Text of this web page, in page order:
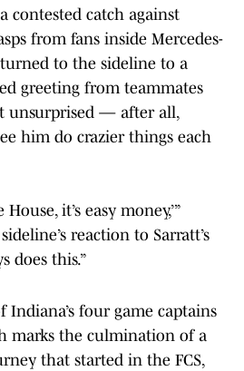
contested catch against
from fans inside Mercedes-
to the sideline to a
greeting from teammates
unsurprised — after all,
him do crazier things each
it’s easy money,’”
reaction to Sarratt’s
does this.”
Indiana’s four game captains
marks the culmination of a
that started in the FCS,